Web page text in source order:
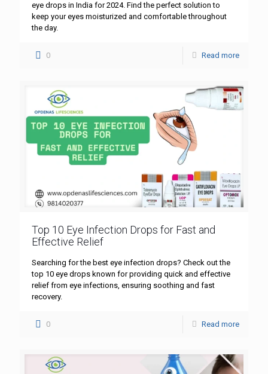
eye drops in India for 2024. Find the perfect solution to
keep your eyes moisturized and comfortable throughout
the day.
0 Read more
Top 10 Eye Infection Drops for Fast and
Effective Relief
Searching for the best eye infection drops? Check out the
top 10 eye drops known for providing quick and effective
relief from eye infections, ensuring soothing and fast
recovery.
0 Read more